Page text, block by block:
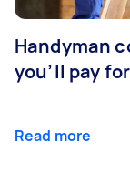
Handyman
you’ll pay
Read more